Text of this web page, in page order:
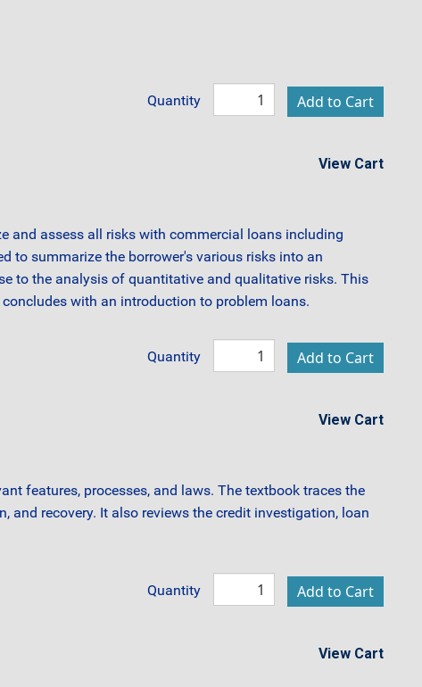
Quantity
View Cart
and assess all risks with commercial loans including
to summarize the borrower's various risks into an
to the analysis of quantitative and qualitative risks. This
with an introduction to problem loans.
Quantity
View Cart
features, processes, and laws. The textbook traces the
recovery. It also reviews the credit investigation, loan
Quantity
View Cart